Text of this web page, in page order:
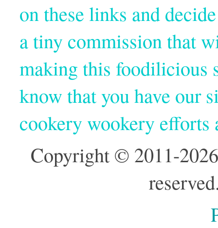
on these links and
a tiny commission that
making this foodilicious
know that you have our
cookery wookery
Copyright © 2011-